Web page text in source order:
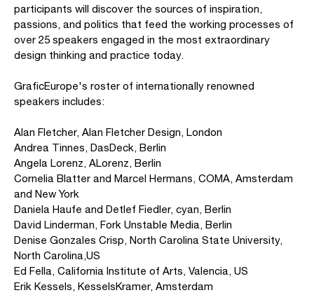
participants will discover the sources of inspiration,
passions, and politics that feed the working processes of
over 25 speakers engaged in the most extraordinary
design thinking and practice today.
GraficEurope's roster of internationally renowned
speakers includes:
Alan Fletcher, Alan Fletcher Design, London
Andrea Tinnes, DasDeck, Berlin
Angela Lorenz, ALorenz, Berlin
Cornelia Blatter and Marcel Hermans, COMA, Amsterdam
and New York
Daniela Haufe and Detlef Fiedler, cyan, Berlin
David Linderman, Fork Unstable Media, Berlin
Denise Gonzales Crisp, North Carolina State University,
North Carolina,US
Ed Fella, California Institute of Arts, Valencia, US
Erik Kessels, KesselsKramer, Amsterdam